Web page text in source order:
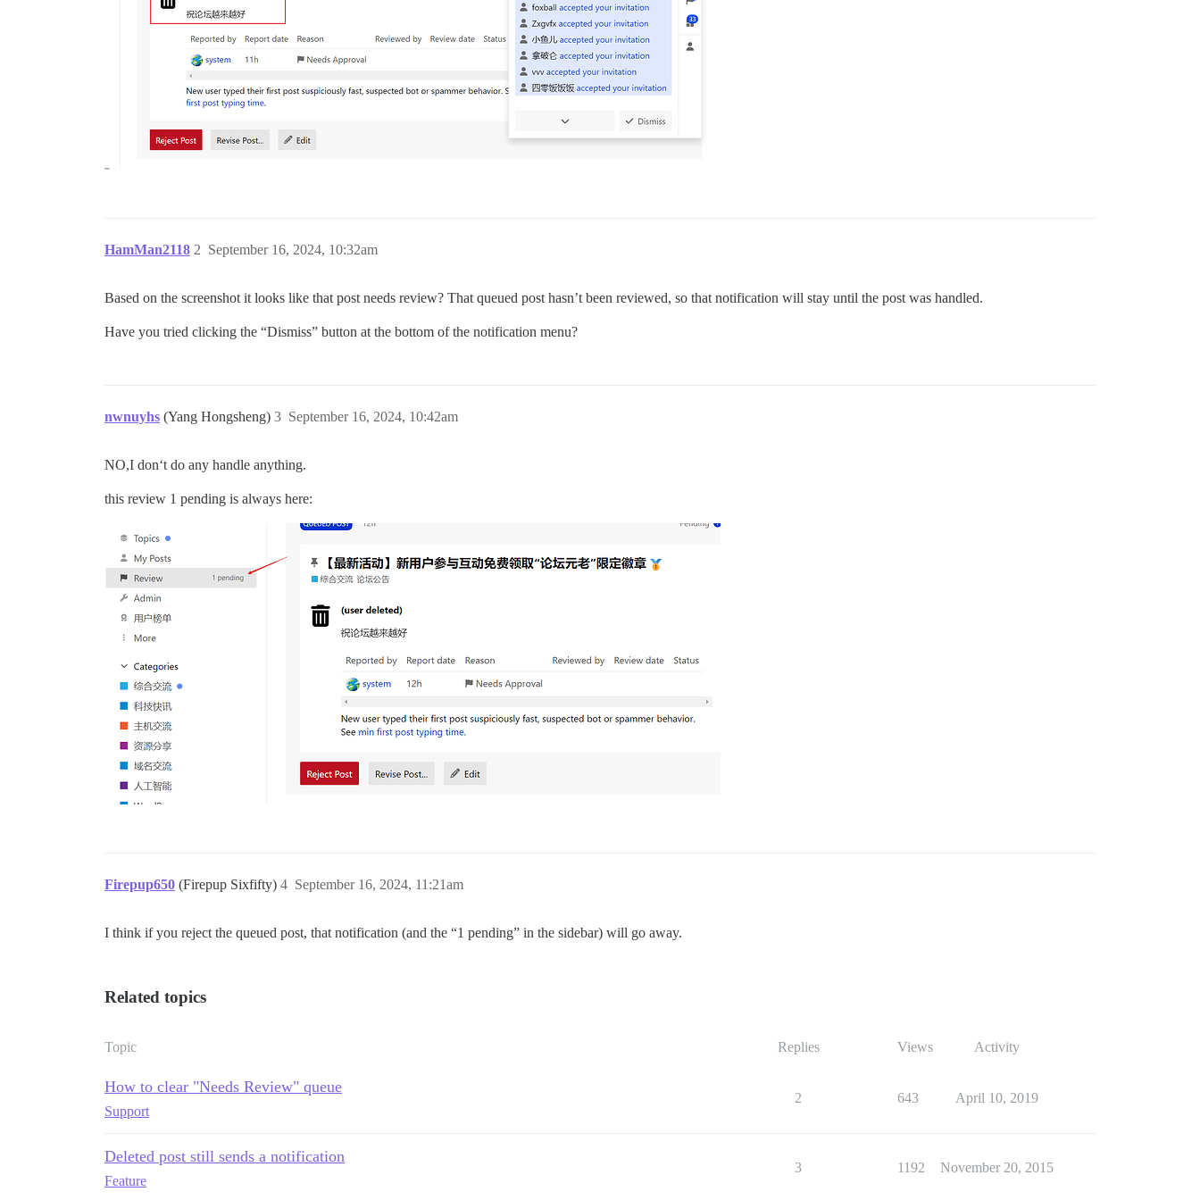
HamMan2118 September 16, 2024, 10:32am
2
Based on the screenshot it looks like that post needs review? That queued post hasn’t been reviewed, so that notification will stay until the post was handled.
Have you tried clicking the “Dismiss” button at the bottom of the notification menu?
nwnuyhs (Yang Hongsheng) September 16, 2024, 10:42am
3
NO,I don‘t do any handle anything.
this review 1 pending is always here:
Firepup650 (Firepup Sixfifty) September 16, 2024, 11:21am
4
I think if you reject the queued post, that notification (and the “1 pending” in the sidebar) will go away.
Related topics
Topic Replies Views Activity
How to clear "Needs Review" queue
Support
2 643 April 10, 2019
Deleted post still sends a notification
Feature
3 1192 November 20, 2015